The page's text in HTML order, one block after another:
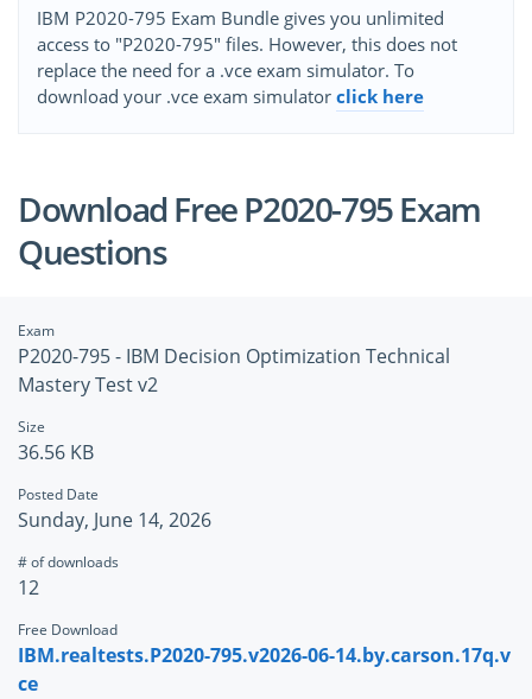
IBM P2020-795 Exam Bundle gives you unlimited
access to "P2020-795" files. However, this does not
replace the need for a .vce exam simulator. To
download your .vce exam simulator click here
Download Free P2020-795 Exam
Questions
Exam
P2020-795 - IBM Decision Optimization Technical
Mastery Test v2
Size
36.56 KB
Posted Date
Sunday, June 14, 2026
# of downloads
12
Free Download
IBM.realtests.P2020-795.v2026-06-14.by.carson.17q.v
ce